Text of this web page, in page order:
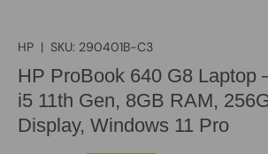
HP | SKU: 290401B-C3
HP ProBook 640 G8 Laptop
i5 11th Gen, 8GB RAM,
Display, Windows 11 Pro